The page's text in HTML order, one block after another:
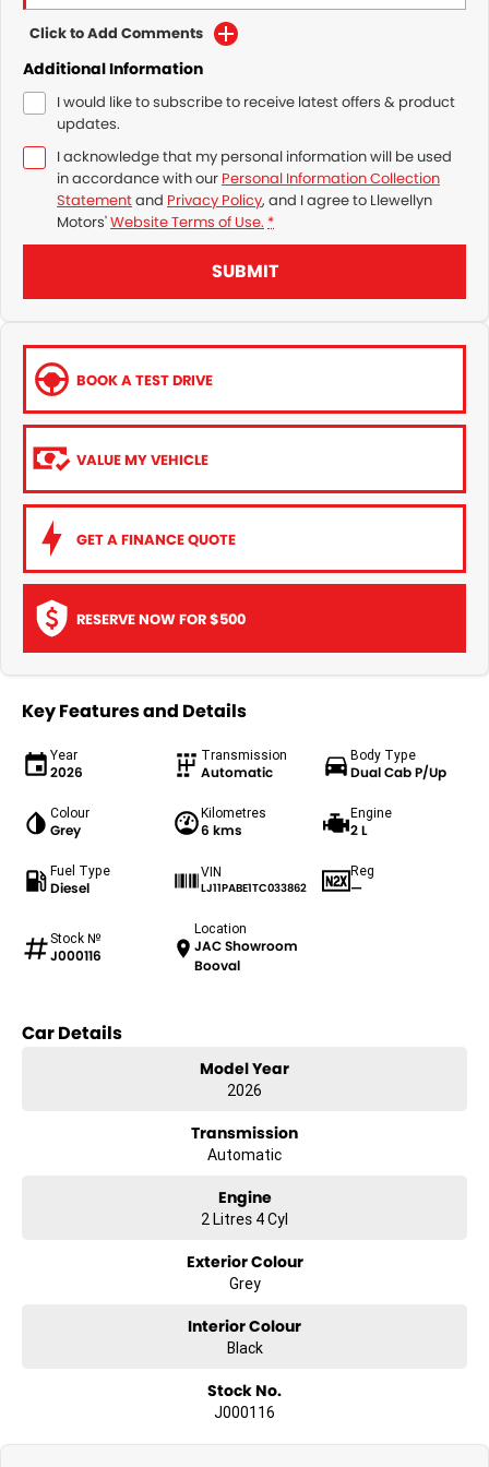
Click to Add Comments
Additional Information
I would like to subscribe to receive latest offers & product
updates.
I acknowledge that my personal information will be used
in accordance with our Personal Information Collection
Statementand Privacy Policy, and I agree to Llewellyn
Motors'Website Terms of Use. *
SUBMIT
BOOK A TEST DRIVE
VALUE MY VEHICLE
GET A FINANCE QUOTE
RESERVE NOW FOR $500
Key Features and Details
Year
2026
Transmission
Automatic
Body Type
Dual Cab P/Up
Colour
Grey
Kilometres
6 kms
Engine
2 L
Fuel Type
Diesel
VIN
LJ11PABE1TC033862
Reg
—
Stock №
J000116
Location
JAC Showroom
Booval
Car Details
Model Year
2026
Transmission
Automatic
Engine
2 Litres 4 Cyl
Exterior Colour
Grey
Interior Colour
Black
Stock No.
J000116